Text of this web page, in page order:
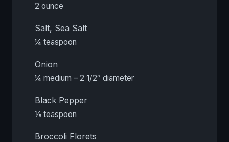
2 ounce
Salt, Sea Salt
¼ teaspoon
Onion
¼ medium – 2 1/2″ diameter
Black Pepper
⅛ teaspoon
Broccoli Florets